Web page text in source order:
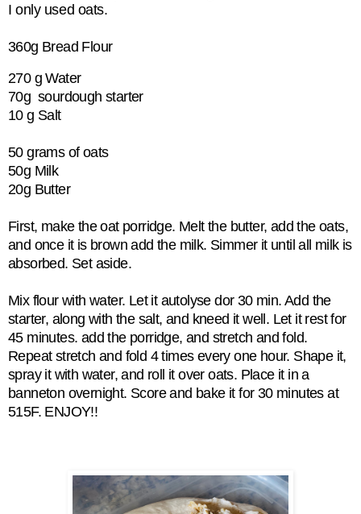
I only used oats.
360g Bread Flour
270 g Water
70g sourdough starter
10 g Salt
50 grams of oats
50g Milk
20g Butter
First, make the oat porridge. Melt the butter, add the oats,
and once it is brown add the milk. Simmer it until all milk is
absorbed. Set aside.
Mix flour with water. Let it autolyse dor 30 min. Add the
starter, along with the salt, and kneed it well. Let it rest for
45 minutes. add the porridge, and stretch and fold.
Repeat stretch and fold 4 times every one hour. Shape it,
spray it with water, and roll it over oats. Place it in a
banneton overnight. Score and bake it for 30 minutes at
515F. ENJOY!!